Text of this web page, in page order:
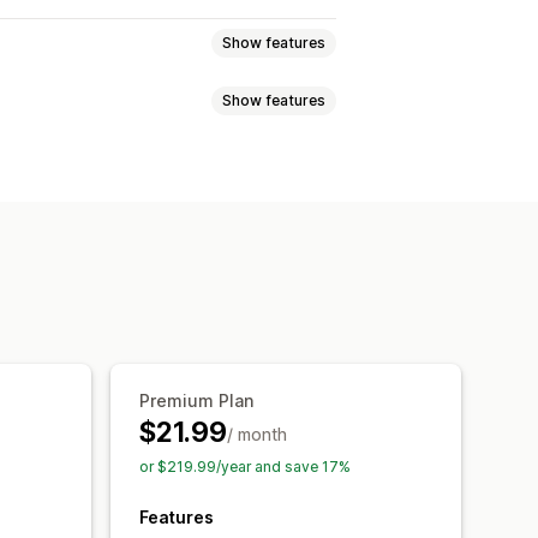
Show features
Show features
Performance reportsPremium Plan
$21.99/ month
or $219.99/year and save 17%
Features